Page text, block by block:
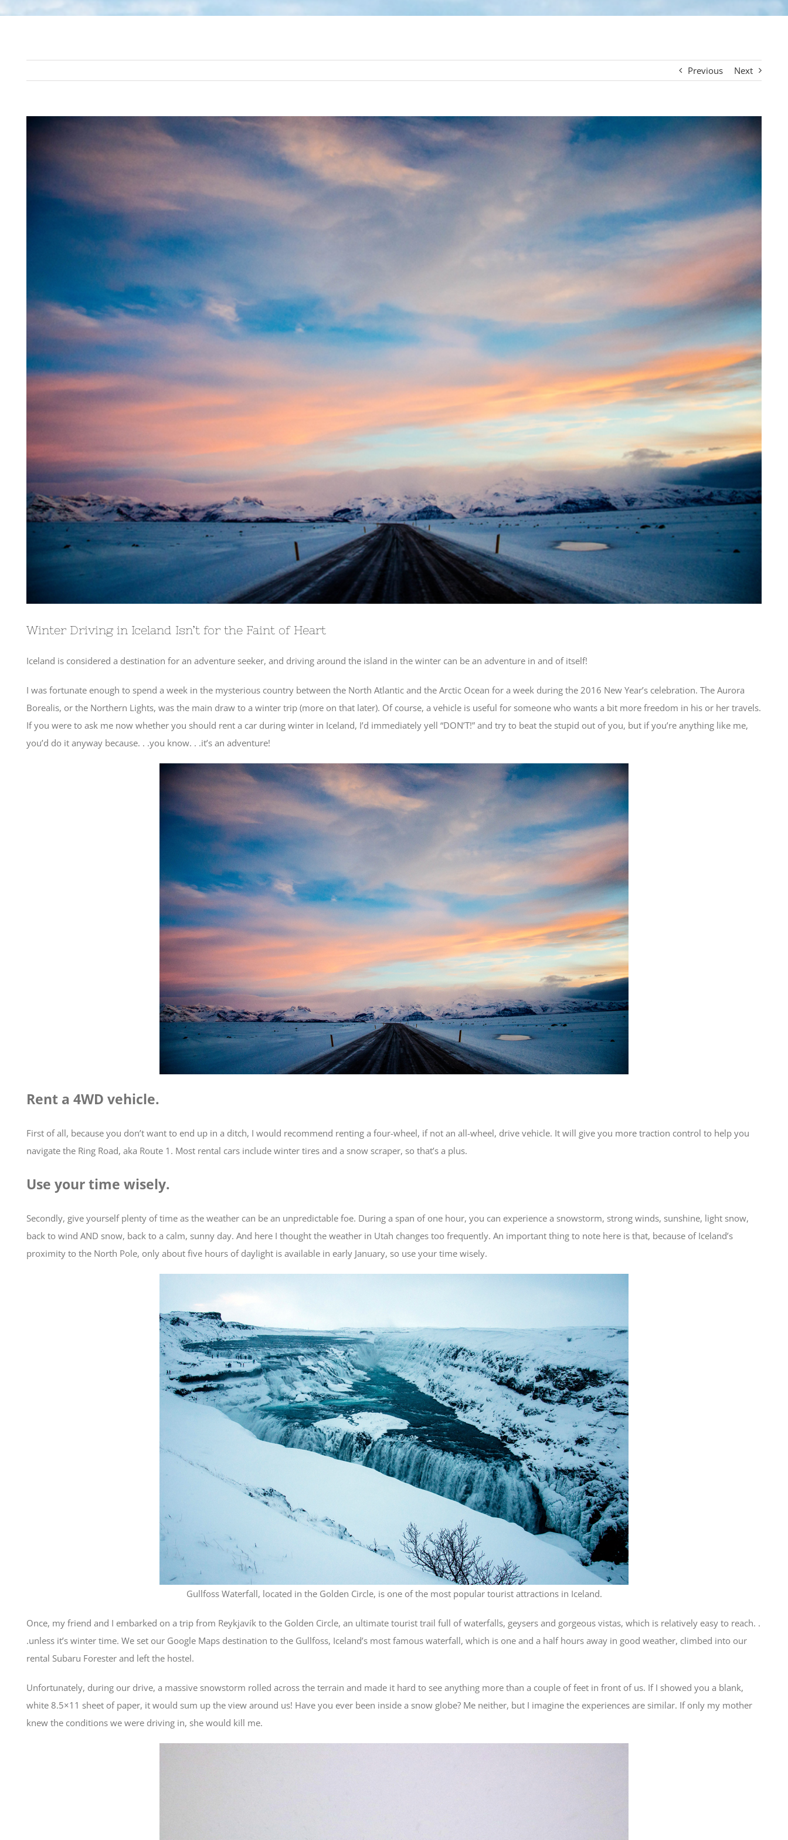
Previous Next
Winter Driving in Iceland Isn’t for the Faint of Heart
Iceland is considered a destination for an adventure seeker, and driving around the island in the winter can be an adventure in and of itself!
I was fortunate enough to spend a week in the mysterious country between the North Atlantic and the Arctic Ocean for a week during the 2016 New Year’s celebration. The Aurora
Borealis, or the Northern Lights, was the main draw to a winter trip (more on that later). Of course, a vehicle is useful for someone who wants a bit more freedom in his or her travels.
If you were to ask me now whether you should rent a car during winter in Iceland, I’d immediately yell “DON’T!” and try to beat the stupid out of you, but if you’re anything like me,
you’d do it anyway because. . .you know. . .it’s an adventure!
Rent a 4WD vehicle.
First of all, because you don’t want to end up in a ditch, I would recommend renting a four-wheel, if not an all-wheel, drive vehicle. It will give you more traction control to help you
navigate the Ring Road, aka Route 1. Most rental cars include winter tires and a snow scraper, so that’s a plus.
Use your time wisely.
Secondly, give yourself plenty of time as the weather can be an unpredictable foe. During a span of one hour, you can experience a snowstorm, strong winds, sunshine, light snow,
back to wind AND snow, back to a calm, sunny day. And here I thought the weather in Utah changes too frequently. An important thing to note here is that, because of Iceland’s
proximity to the North Pole, only about five hours of daylight is available in early January, so use your time wisely.
Gullfoss Waterfall, located in the Golden Circle, is one of the most popular tourist attractions in Iceland.
Once, my friend and I embarked on a trip from Reykjavík to the Golden Circle, an ultimate tourist trail full of waterfalls, geysers and gorgeous vistas, which is relatively easy to reach. .
.unless it’s winter time. We set our Google Maps destination to the Gullfoss, Iceland’s most famous waterfall, which is one and a half hours away in good weather, climbed into our
rental Subaru Forester and left the hostel.
Unfortunately, during our drive, a massive snowstorm rolled across the terrain and made it hard to see anything more than a couple of feet in front of us. If I showed you a blank,
white 8.5×11 sheet of paper, it would sum up the view around us! Have you ever been inside a snow globe? Me neither, but I imagine the experiences are similar. If only my mother
knew the conditions we were driving in, she would kill me.